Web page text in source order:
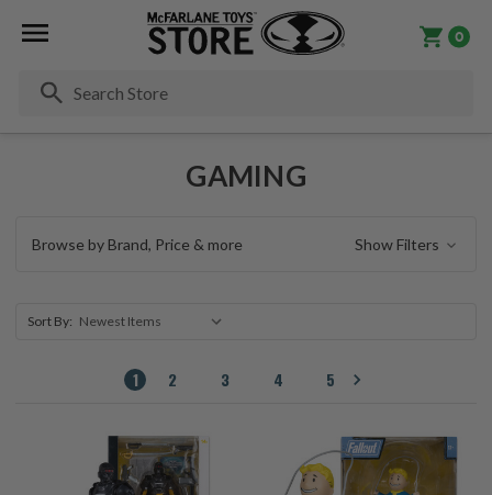
0
GAMING
Browse by Brand, Price & more Show Filters
Sort By:
1 2 3 4 5